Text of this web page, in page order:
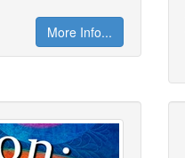
More Info...